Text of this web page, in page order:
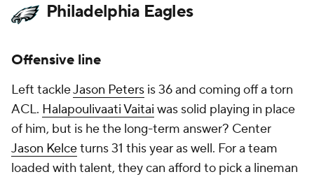
Philadelphia Eagles
Offensive line
Left tackleJason Peters is 36 and coming off a torn
ACL. Halapoulivaati Vaitai was solid playing in place
of him, but is he the long-term answer? Center
Jason Kelceturns 31 this year as well. For a team
loaded with talent, they can afford to pick a lineman